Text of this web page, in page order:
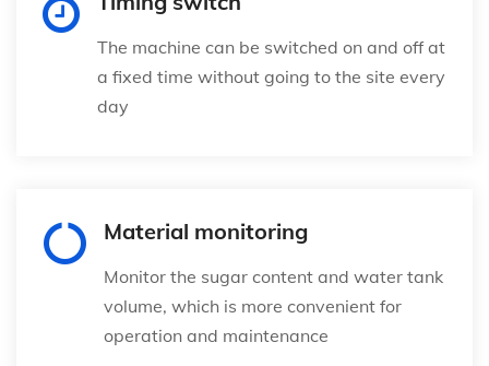
The machine can be switched on and off at
a fixed time without going to the site every
day
Material monitoring
Monitor the sugar content and water tank
volume, which is more convenient for
operation and maintenance